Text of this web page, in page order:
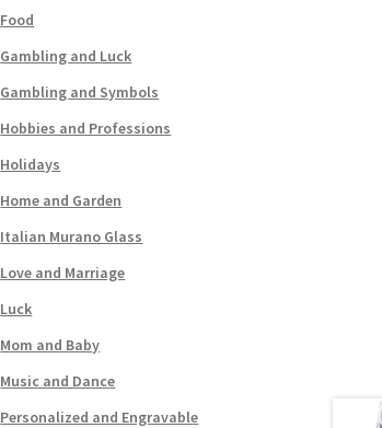
Food
Gambling and Luck
Gambling and Symbols
Hobbies and Professions
Holidays
Home and Garden
Italian Murano Glass
Love and Marriage
Luck
Mom and Baby
Music and Dance
Personalized and Engravable